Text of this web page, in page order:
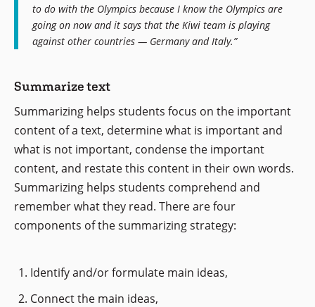
to do with the Olympics because I know the Olympics are
going on now and it says that the Kiwi team is playing
against other countries — Germany and Italy.”
Summarize text
Summarizing helps students focus on the important
content of a text, determine what is important and
what is not important, condense the important
content, and restate this content in their own words.
Summarizing helps students comprehend and
remember what they read. There are four
components of the summarizing strategy:
Identify and/or formulate main ideas,
Connect the main ideas,